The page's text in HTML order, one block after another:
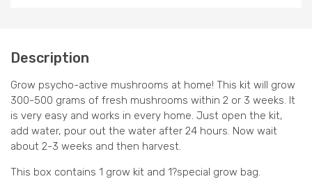
Description
Grow psycho-active mushrooms at home! This kit will grow
300-500 grams of fresh mushrooms within 2 or 3 weeks. It
is very easy and works in every home. Just open the kit,
add water, pour out the water after 24 hours. Now wait
about 2-3 weeks and then harvest.
This box contains 1 grow kit and 1?special grow bag.